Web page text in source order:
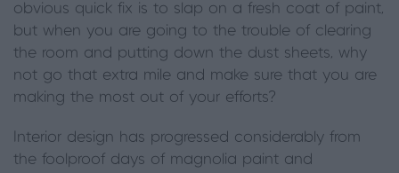
obvious quick fix is to slap on a fresh coat of paint,
but when you are going to the trouble of clearing
the room and putting down the dust sheets, why
not go that extra mile and make sure that you are
making the most out of your efforts?
Interior design has progressed considerably from
the foolproof days of magnolia paint and